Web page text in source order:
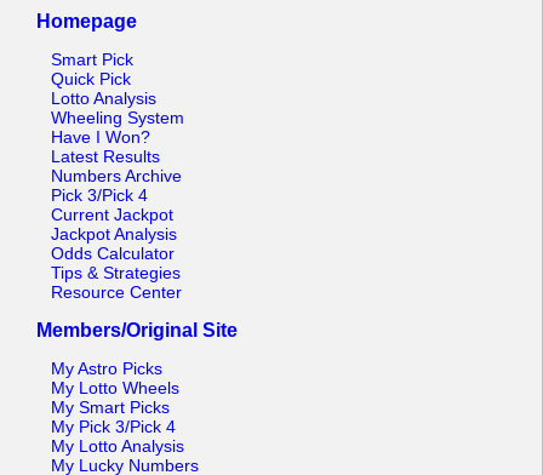
Homepage
Smart Pick
Quick Pick
Lotto Analysis
Wheeling System
Have I Won?
Latest Results
Numbers Archive
Pick 3/Pick 4
Current Jackpot
Jackpot Analysis
Odds Calculator
Tips & Strategies
Resource Center
Members/Original Site
My Astro Picks
My Lotto Wheels
My Smart Picks
My Pick 3/Pick 4
My Lotto Analysis
My Lucky Numbers